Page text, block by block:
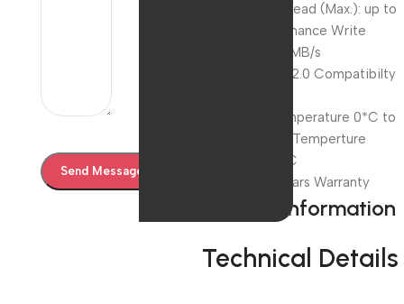
Performance Read (Max.): up to
15MB/s Performance Write
(Max.): up to 8MB/s
Interface USB 2.0 Compatibilty
Operating Temperature 0*C to
65*C Storage Temperture
-40*C to 85*C
Warranty 10 Years Warranty
Product information
Technical Details